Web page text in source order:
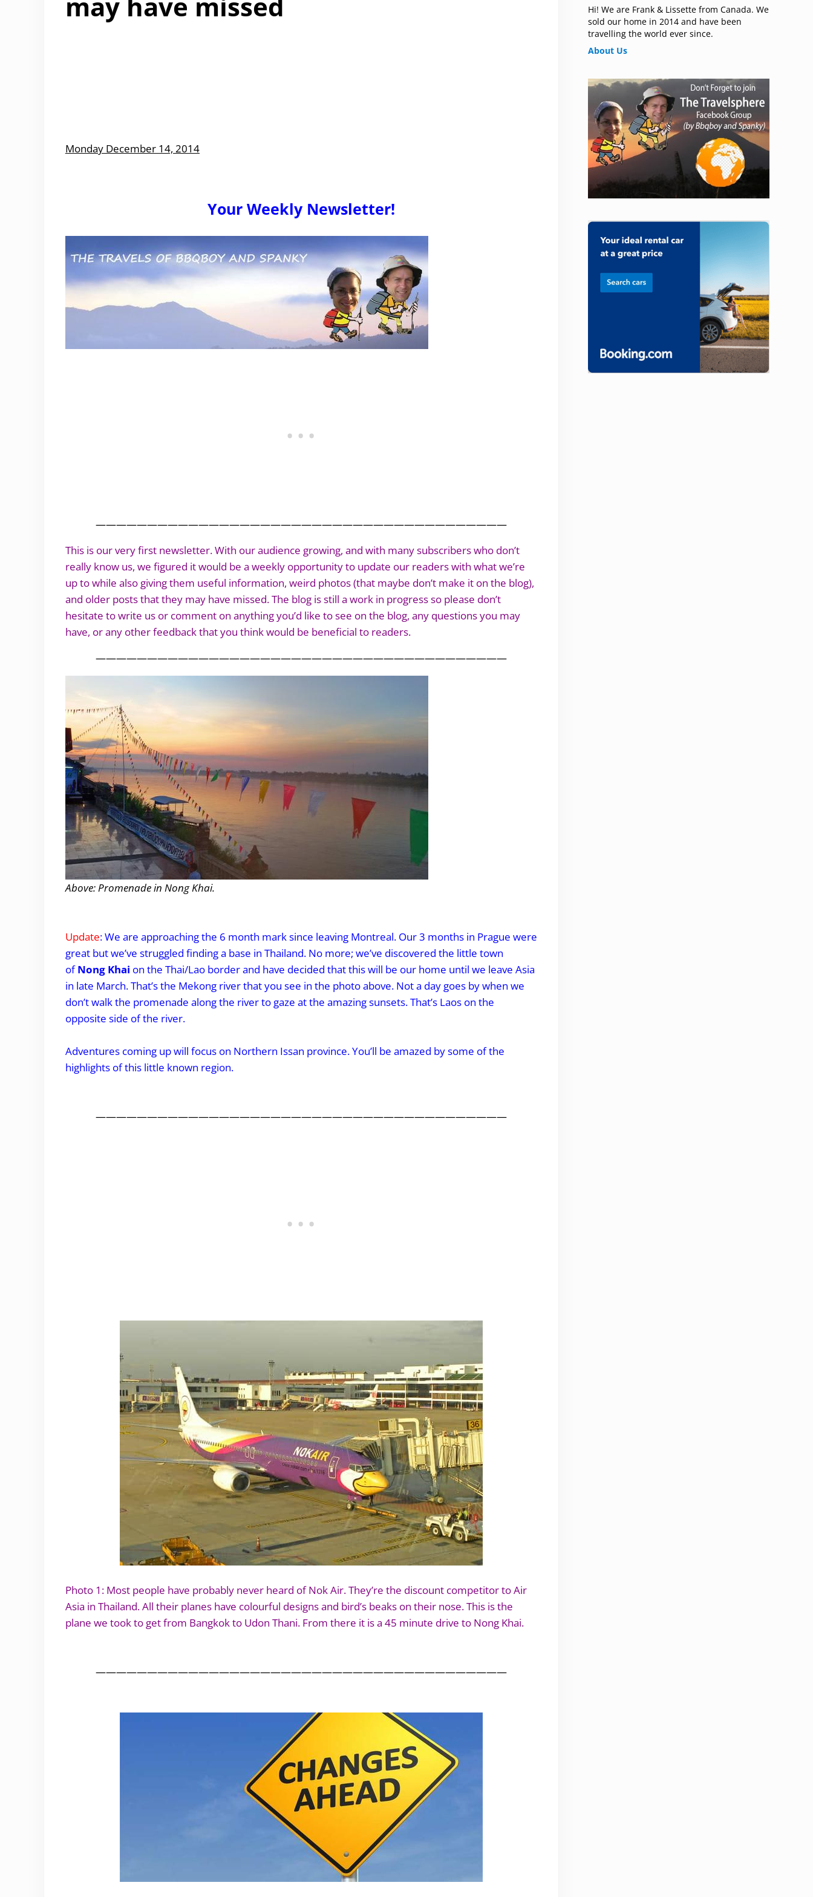
Monday December 14, 2014
Your Weekly Newsletter!
————————————————————————————————————————
This is our very first newsletter. With our audience growing, and with many subscribers who don’t
really know us, we figured it would be a weekly opportunity to update our readers with what we’re
up to while also giving them useful information, weird photos (that maybe don’t make it on the blog),
and older posts that they may have missed. The blog is still a work in progress so please don’t
hesitate to write us or comment on anything you’d like to see on the blog, any questions you may
have, or any other feedback that you think would be beneficial to readers.
————————————————————————————————————————
Above: Promenade in Nong Khai.
Update: We are approaching the 6 month mark since leaving Montreal. Our 3 months in Prague were
great but we’ve struggled finding a base in Thailand. No more; we’ve discovered the little town
ofNong Khai on the Thai/Lao border and have decided that this will be our home until we leave Asia
in late March. That’s the Mekong river that you see in the photo above. Not a day goes by when we
don’t walk the promenade along the river to gaze at the amazing sunsets. That’s Laos on the
opposite side of the river.
Adventures coming up will focus on Northern Issan province. You’ll be amazed by some of the
highlights of this little known region.
————————————————————————————————————————
Photo 1: Most people have probably never heard of Nok Air. They’re the discount competitor to Air
Asia in Thailand. All their planes have colourful designs and bird’s beaks on their nose. This is the
plane we took to get from Bangkok to Udon Thani. From there it is a 45 minute drive to Nong Khai.
————————————————————————————————————————
Hi! We are Frank & Lissette from Canada. We
sold our home in 2014 and have been
travelling the world ever since.
About Us